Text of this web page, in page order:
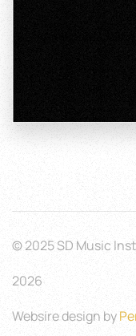
© 2025 SD Music
2026
Websire design by